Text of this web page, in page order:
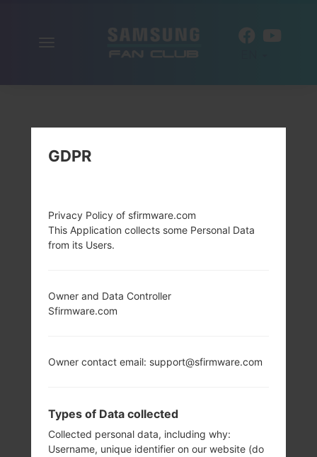
GDPR
Privacy Policy of sfirmware.com
This Application collects some Personal Data
from its Users.
Owner and Data Controller
Sfirmware.com
Owner contact email: support@sfirmware.com
Types of Data collected
Collected personal data, including why:
Username, unique identifier on our website (do